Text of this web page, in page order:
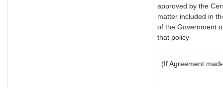
approved by the
matter included in
of the Government
that policy
(If Agreement